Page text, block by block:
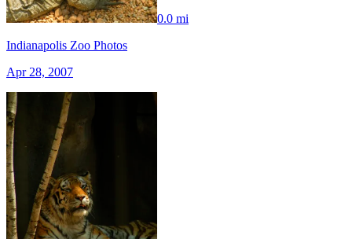
0.0 mi
Indianapolis Zoo Photos
Apr 28, 2007